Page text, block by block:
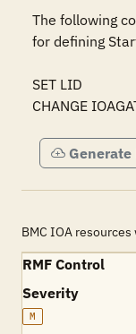
The following
for defining
SET LID
CHANGE
BMC IOA
RMF Control
Severity
M